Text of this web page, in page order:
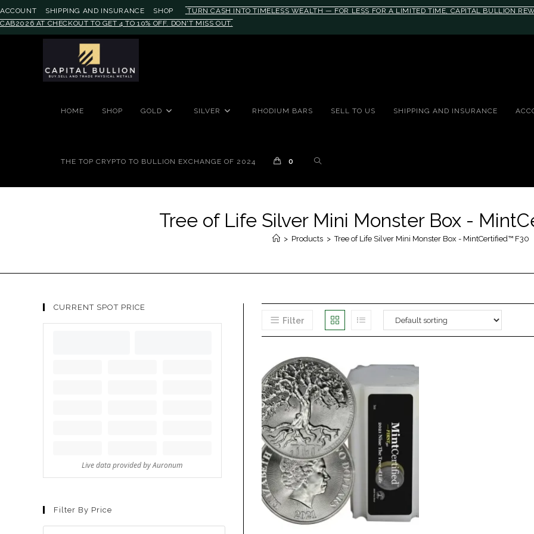
ACCOUNT SHIPPING AND INSURANCE SHOP
TURN CASH INTO TIMELESS WEALTH — FOR LESS FOR A LIMITED TIME, CAPITAL BULLION
CAB2026 AT CHECKOUT TO GET 4 TO 10% OFF. DON'T MISS OUT.
HOME SHOP GOLD SILVER RHODIUM BARS SELL TO US SHIPPING AND INSURANCE
THE TOP CRYPTO TO BULLION EXCHANGE OF 2024 0
Tree of Life Silver Mini Monster Box -
> Products > Tree of Life Silver Mini Monster Box - MintCertified™ F30
Filter
CURRENT SPOT PRICE
Filter By Price